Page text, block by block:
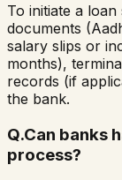
To initiate a
documents
salary slips or
months),
records (if
the bank.
Q.Can banks
process?